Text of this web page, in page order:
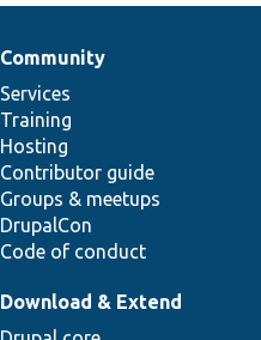
Community
Services
Training
Hosting
Contributor guide
Groups & meetups
DrupalCon
Code of conduct
Download & Extend